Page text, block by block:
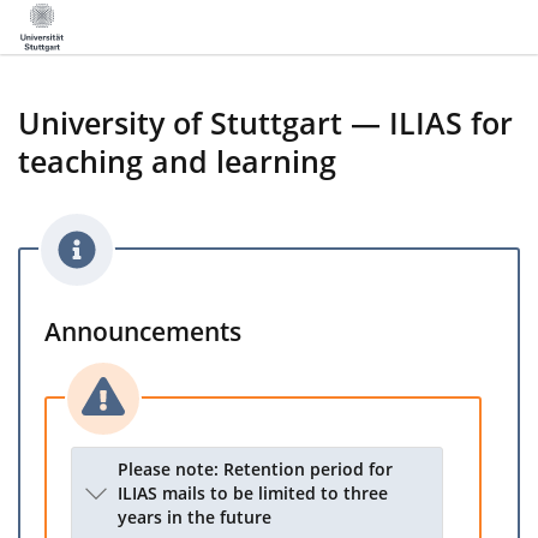
University of Stuttgart — ILIAS for
teaching and learning
Announcements
Please note: Retention period for
ILIAS mails to be limited to three
years in the future